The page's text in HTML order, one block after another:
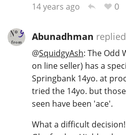
14 years ago
0
Abunadhman replied
@SquidgyAsh: The Odd
on line seller) has a
Springbank 14yo. at
tried the 14yo. but
seen have been 'ace'.
What a difficult
Top discussions
Announcement
Connosr
Happy Birthday!!